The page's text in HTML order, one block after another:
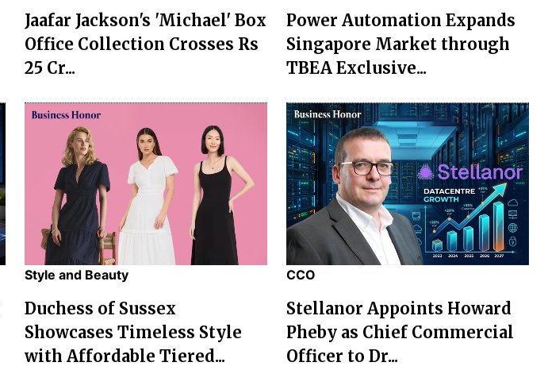
Jaafar Jackson's 'Michael' Box
Office Collection Crosses Rs
25 Cr...
Power Automation Expands
Singapore Market through
TBEA Exclusive...
Style and Beauty
Duchess of Sussex
Showcases Timeless Style
with Affordable Tiered...
CCO
Stellanor Appoints Howard
Pheby as Chief Commercial
Officer to Dr...